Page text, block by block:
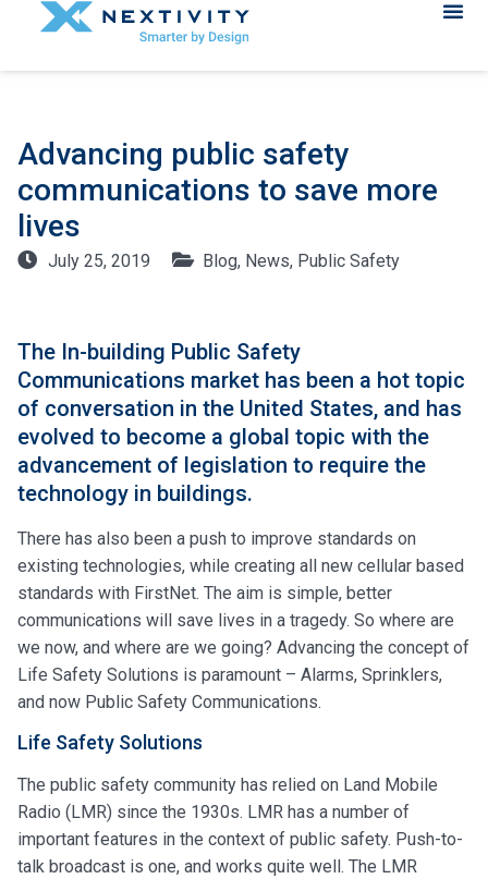
Advancing public safety
communications to save more
lives
July 25, 2019 Blog, News, Public Safety
The In-building Public Safety
Communications market has been a hot topic
of conversation in the United States, and has
evolved to become a global topic with the
advancement of legislation to require the
technology in buildings.
There has also been a push to improve standards on
existing technologies, while creating all new cellular based
standards with FirstNet. The aim is simple, better
communications will save lives in a tragedy. So where are
we now, and where are we going? Advancing the concept of
Life Safety Solutions is paramount – Alarms, Sprinklers,
and now Public Safety Communications.
Life Safety Solutions
The public safety community has relied on Land Mobile
Radio (LMR) since the 1930s. LMR has a number of
important features in the context of public safety. Push-to-
talk broadcast is one, and works quite well. The LMR